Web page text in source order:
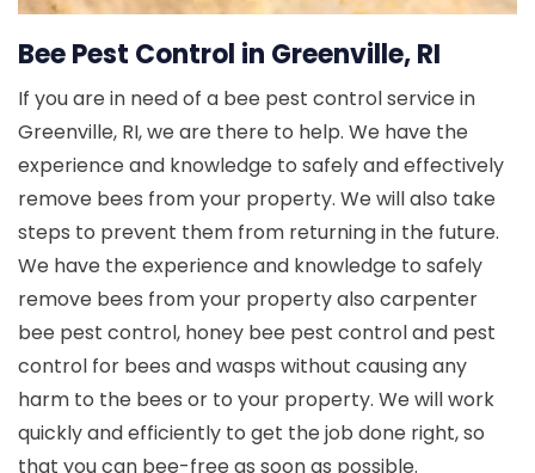
Bee Pest Control in Greenville, RI
If you are in need of a bee pest control service in
Greenville, RI, we are there to help. We have the
experience and knowledge to safely and effectively
remove bees from your property. We will also take
steps to prevent them from returning in the future.
We have the experience and knowledge to safely
remove bees from your property also carpenter
bee pest control, honey bee pest control and pest
control for bees and wasps without causing any
harm to the bees or to your property. We will work
quickly and efficiently to get the job done right, so
that you can bee-free as soon as possible.